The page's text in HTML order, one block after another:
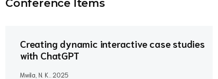
Conference Items
Creating dynamic interactive case studies
with ChatGPT
Mwila, N. K.. 2025